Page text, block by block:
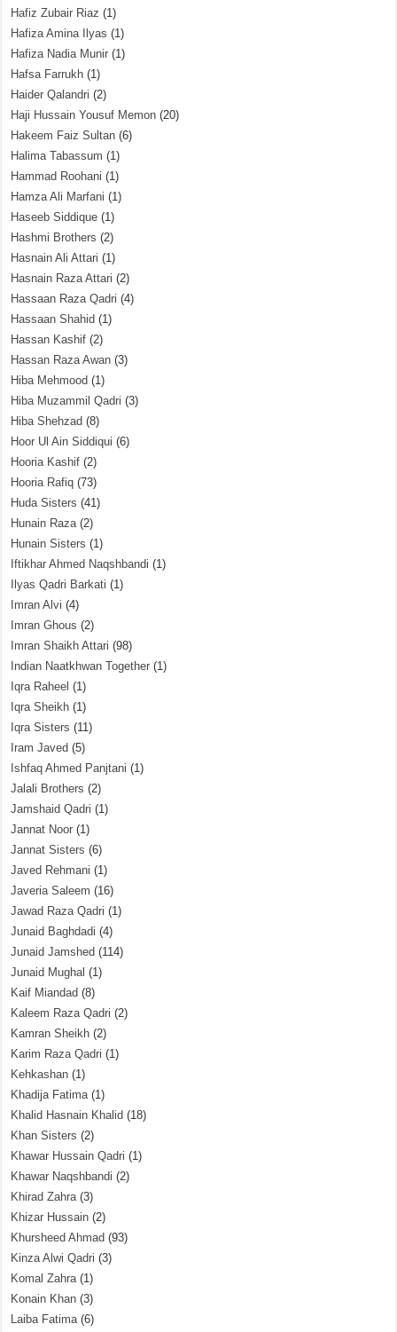
Hafiz Zubair Riaz (1)
Hafiza Amina Ilyas (1)
Hafiza Nadia Munir (1)
Hafsa Farrukh (1)
Haider Qalandri (2)
Haji Hussain Yousuf Memon (20)
Hakeem Faiz Sultan (6)
Halima Tabassum (1)
Hammad Roohani (1)
Hamza Ali Marfani (1)
Haseeb Siddique (1)
Hashmi Brothers (2)
Hasnain Ali Attari (1)
Hasnain Raza Attari (2)
Hassaan Raza Qadri (4)
Hassaan Shahid (1)
Hassan Kashif (2)
Hassan Raza Awan (3)
Hiba Mehmood (1)
Hiba Muzammil Qadri (3)
Hiba Shehzad (8)
Hoor Ul Ain Siddiqui (6)
Hooria Kashif (2)
Hooria Rafiq (73)
Huda Sisters (41)
Hunain Raza(2)
Hunain Sisters (1)
Iftikhar Ahmed Naqshbandi (1)
Ilyas Qadri Barkati (1)
Imran Alvi (4)
Imran Ghous (2)
Imran Shaikh Attari (98)
Indian Naatkhwan Together (1)
Iqra Raheel (1)
Iqra Sheikh (1)
Iqra Sisters (11)
Iram Javed (5)
Ishfaq Ahmed Panjtani (1)
Jalali Brothers (2)
Jamshaid Qadri (1)
Jannat Noor (1)
Jannat Sisters (6)
Javed Rehmani (1)
Javeria Saleem (16)
Jawad Raza Qadri (1)
Junaid Baghdadi (4)
Junaid Jamshed (114)
Junaid Mughal (1)
Kaif Miandad (8)
Kaleem Raza Qadri (2)
Kamran Sheikh (2)
Karim Raza Qadri (1)
Kehkashan (1)
Khadija Fatima(1)
Khalid Hasnain Khalid (18)
Khan Sisters (2)
Khawar Hussain Qadri (1)
Khawar Naqshbandi (2)
Khirad Zahra(3)
Khizar Hussain (2)
Khursheed Ahmad (93)
Kinza Alwi Qadri (3)
Komal Zahra(1)
Konain Khan (3)
Laiba Fatima(6)